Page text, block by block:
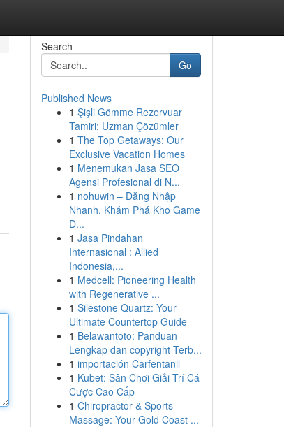
Search
Go
Published News
1 Şişli Gömme Rezervuar
Tamiri: Uzman Çözümler
1 The Top Getaways: Our
Exclusive Vacation Homes
1 Menemukan Jasa SEO
Agensi Profesional di N...
1 nohuwin – Đăng Nhập
Nhanh, Khám Phá Kho Game
Đ...
1 Jasa Pindahan
Internasional : Allied
Indonesia,...
1 Medcell: Pioneering Health
with Regenerative ...
1 Silestone Quartz: Your
Ultimate Countertop Guide
1 Belawantoto: Panduan
Lengkap dan copyright Terb...
1 importación Carfentanil
1 Kubet: Sân Chơi Giải Trí Cá
Cược Cao Cấp
1 Chiropractor & Sports
Massage: Your Gold Coast ...